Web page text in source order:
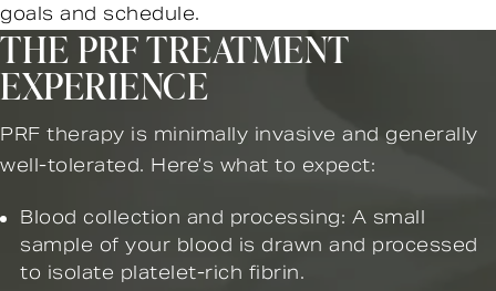
goals and schedule.
THE PRF TREATMENT
EXPERIENCE
PRF therapy is minimally invasive and generally
well-tolerated. Here’s what to expect:
Blood collection and processing: A small
sample of your blood is drawn and processed
to isolate platelet-rich fibrin.